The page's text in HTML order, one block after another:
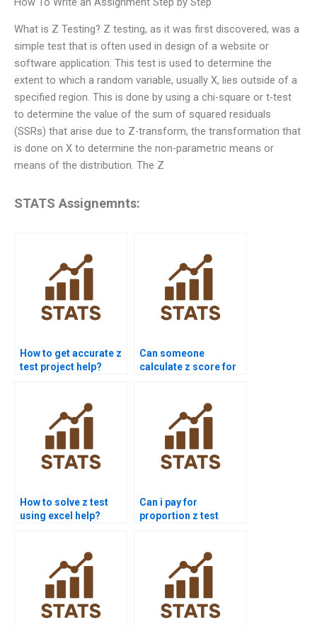
What is Z Testing? Z testing, as it was first discovered, was a
simple test that is often used in design of a website or
software application. This test is used to determine the
extent to which a random variable, usually X, lies outside of a
specified region. This is done by using a chi-square or t-test
to determine the value of the sum of squared residuals
(SSRs) that arise due to Z-transform, the transformation that
is done on X to determine the non-parametric means or
means of the distribution. The Z
STATS Assignemnts:
How to get accurate z
test project help?
Can someone
calculate z score for
How to solve z test
using excel help?
Can i pay for
proportion z test